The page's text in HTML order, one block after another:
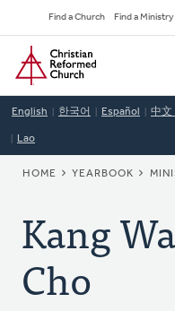
to
main
content
Secondary
Navigation
Find a Church Find a Ministry
Home
English 한국어 Español 中文
Lao
HOME YEARBOOK
Kang
Cho